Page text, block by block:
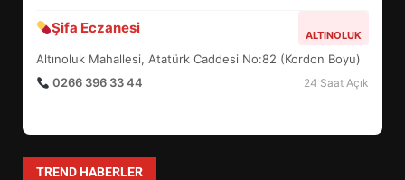
Şifa Eczanesi ALTINOLUK
Altınoluk Mahallesi, Atatürk Caddesi No:82 (Kordon Boyu)
0266 396 33 44
24 Saat Açık
TREND HABERLER
7
YENİ YÖNETİM NASIL
ŞEKİLLENDİ?
1
HAREKETE GEÇİYOR: GÖZLER